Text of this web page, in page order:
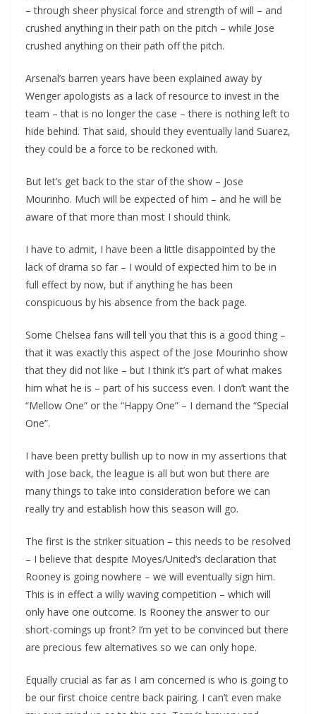
– through sheer physical force and strength of will – and
crushed anything in their path on the pitch – while Jose
crushed anything on their path off the pitch.
Arsenal’s barren years have been explained away by
Wenger apologists as a lack of resource to invest in the
team – that is no longer the case – there is nothing left to
hide behind. That said, should they eventually land Suarez,
they could be a force to be reckoned with.
But let’s get back to the star of the show – Jose
Mourinho. Much will be expected of him – and he will be
aware of that more than most I should think.
I have to admit, I have been a little disappointed by the
lack of drama so far – I would of expected him to be in
full effect by now, but if anything he has been
conspicuous by his absence from the back page.
Some Chelsea fans will tell you that this is a good thing –
that it was exactly this aspect of the Jose Mourinho show
that they did not like – but I think it’s part of what makes
him what he is – part of his success even. I don’t want the
“Mellow One” or the “Happy One” – I demand the “Special
One”.
I have been pretty bullish up to now in my assertions that
with Jose back, the league is all but won but there are
many things to take into consideration before we can
really try and establish how this season will go.
The first is the striker situation – this needs to be resolved
– I believe that despite Moyes/United’s declaration that
Rooney is going nowhere – we will eventually sign him.
This is in effect a willy waving competition – which will
only have one outcome. Is Rooney the answer to our
short-comings up front? I’m yet to be convinced but there
are precious few alternatives so we can only hope.
Equally crucial as far as I am concerned is who is going to
be our first choice centre back pairing. I can’t even make